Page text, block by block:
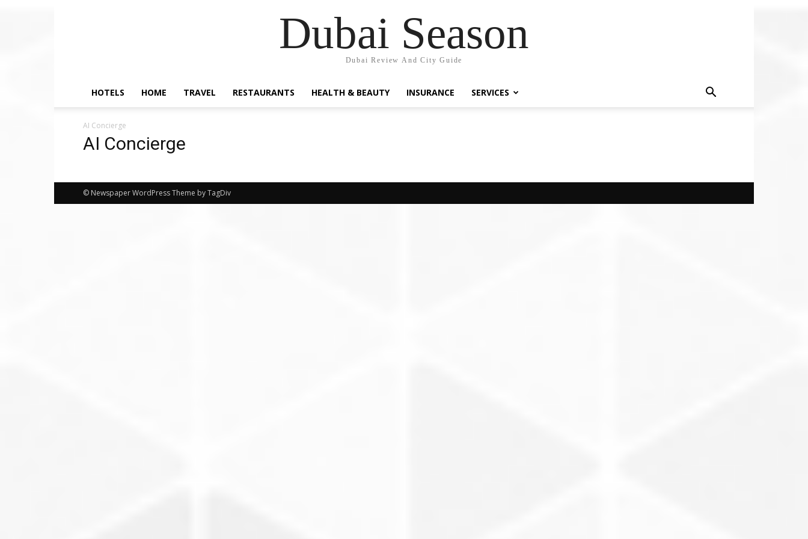
Dubai Season
Dubai Review And City Guide
HOTELS HOME TRAVEL RESTAURANTS HEALTH & BEAUTY INSURANCE SERVICES
AI Concierge
AI Concierge
© Newspaper WordPress Theme by TagDiv